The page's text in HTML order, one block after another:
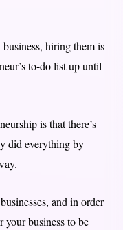
hiring them is
to-do list up until
is that there’s
did everything by
and in order
your business to be